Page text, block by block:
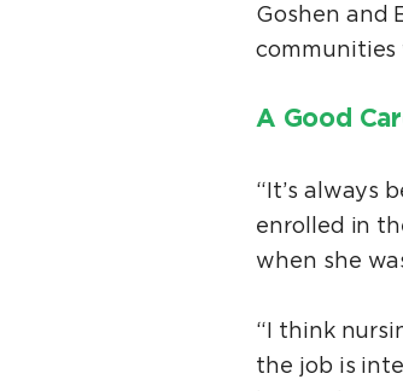
Goshen and
communities
A Good
“It’s always
enrolled in
when she
“I think
the job is